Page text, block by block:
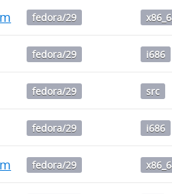
fedora/29
fedora/29 i686
fedora/29 src
fedora/29 i686
fedora/29